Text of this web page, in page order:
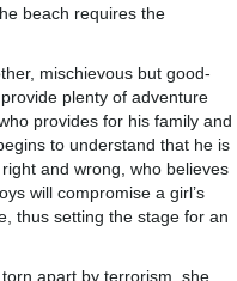
beach requires the
mischievous but good-
plenty of adventure
provides for his family and
to understand that he is
and wrong, who believes
will compromise a girl’s
thus setting the stage for an
apart by terrorism, she